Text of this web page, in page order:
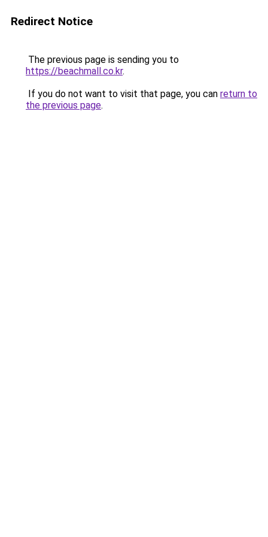
Redirect Notice
The previous page is sending you to
https://beachmall.co.kr.
If you do not want to visit that page, you can return to
the previous page.